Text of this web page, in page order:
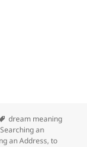
Tags
dream meaning
Searching an
an Address,to